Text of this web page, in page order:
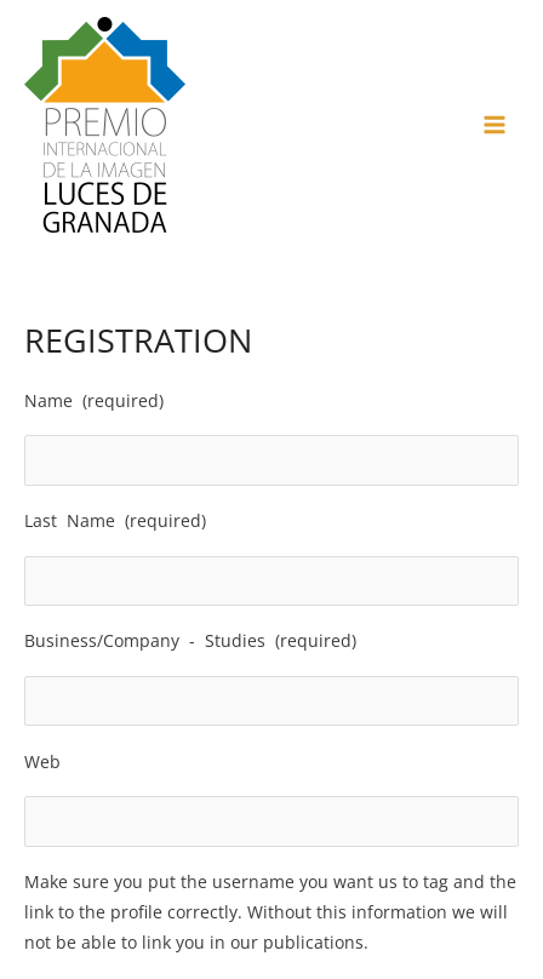
content
REGISTRATION
Name (required)
Last Name (required)
Business/Company -­ Studies (required)
Web
Make sure you put the username you want us to tag and the
link to the profile correctly. Without this information we will
not be able to link you in our publications.